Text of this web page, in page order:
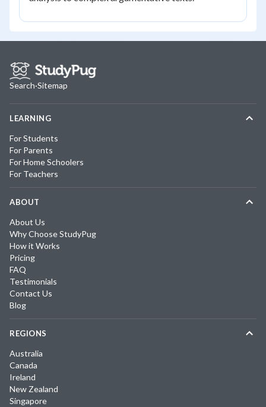
Search·Sitemap
LEARNING
For Students
For Parents
For Home Schoolers
For Teachers
ABOUT
About Us
Why Choose StudyPug
How it Works
Pricing
FAQ
Testimonials
Contact Us
Blog
REGIONS
Australia
Canada
Ireland
New Zealand
Singapore